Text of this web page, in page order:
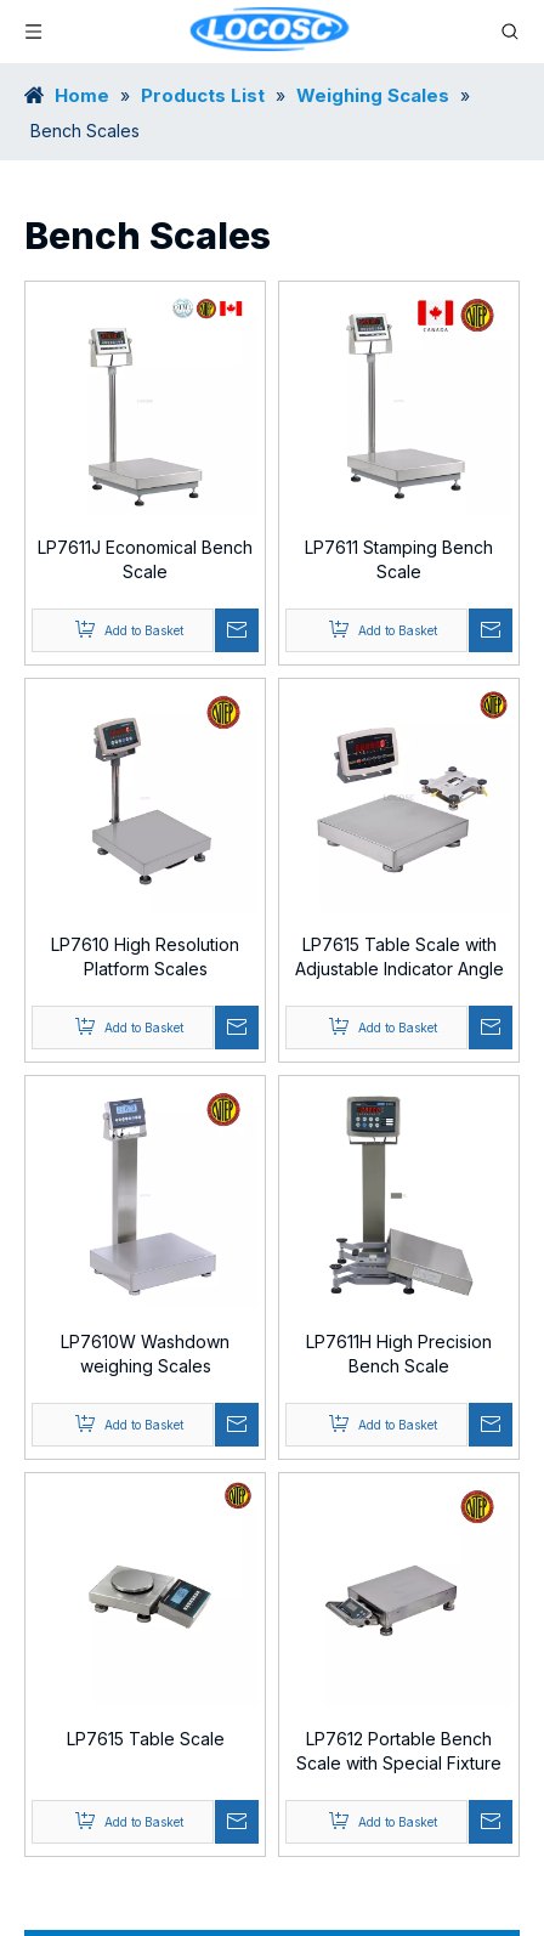
Home » Products List » Weighing Scales »
Bench Scales
Bench Scales
LP7611J Economical Bench
Scale
Add to Basket
LP7611 Stamping Bench
Scale
Add to Basket
LP7610 High Resolution
Platform Scales
Add to Basket
LP7615 Table Scale with
Adjustable Indicator Angle
Add to Basket
LP7610W Washdown
weighing Scales
Add to Basket
LP7611H High Precision
Bench Scale
Add to Basket
LP7615 Table Scale
Add to Basket
LP7612 Portable Bench
Scale with Special Fixture
Add to Basket